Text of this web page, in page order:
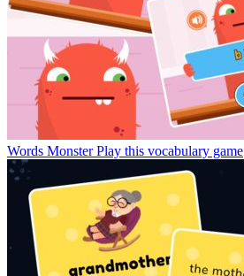
Words Monster Play this vocabulary game